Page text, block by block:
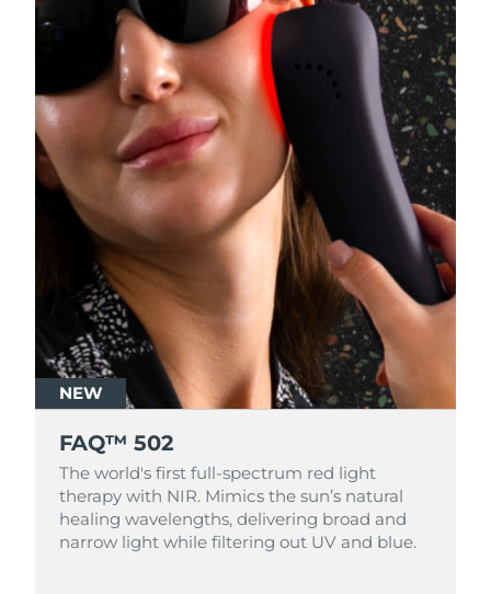
NEW
FAQ™ 502
The world's first full-spectrum red light
therapy with NIR. Mimics the sun’s natural
healing wavelengths, delivering broad and
narrow light while filtering out UV and blue.